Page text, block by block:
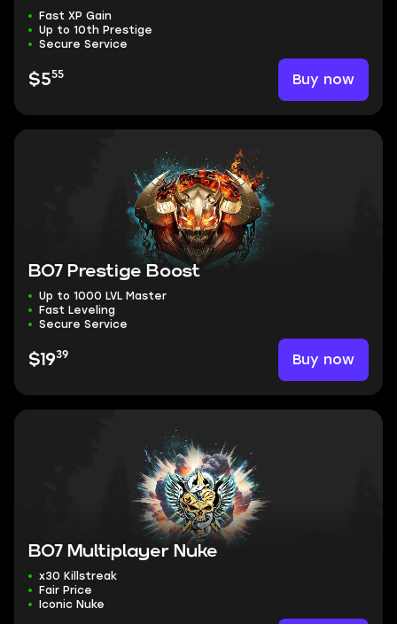
Fast XP Gain
Up to 10th Prestige
Secure Service
$555 Buy now
BO7 Prestige Boost
Up to 1000 LVL Master
Fast Leveling
Secure Service
$1939 Buy now
BO7 Multiplayer Nuke
x30 Killstreak
Fair Price
Iconic Nuke